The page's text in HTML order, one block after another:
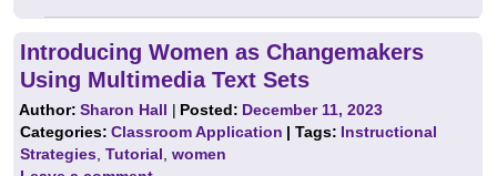
Introducing Women as Changemakers
Using Multimedia Text Sets
Author:Sharon Hall | Posted: December 11, 2023
Categories:Classroom Application | Tags: Instructional
Strategies Tutorial women